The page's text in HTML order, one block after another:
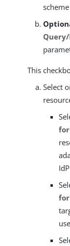
This
Select
for
for